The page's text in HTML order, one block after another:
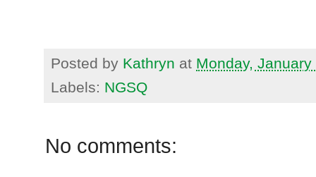
Posted by Kathryn at Monday, January
Labels: NGSQ
No comments: